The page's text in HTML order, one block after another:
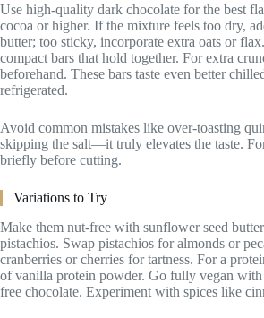
Use high-quality dark chocolate for the best
cocoa or higher. If the mixture feels too dry,
butter; too sticky, incorporate extra oats or
compact bars that hold together. For extra
beforehand. These bars taste even better
refrigerated.
Avoid common mistakes like over-toasting
skipping the salt—it truly elevates the taste.
briefly before cutting.
Variations to Try
Make them nut-free with sunflower seed
pistachios. Swap pistachios for almonds or
cranberries or cherries for tartness. For a
of vanilla protein powder. Go fully vegan
free chocolate. Experiment with spices like